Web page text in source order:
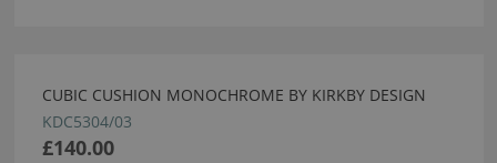
CUBIC CUSHION MONOCHROME BY KIRKBY DESIGN
KDC5304/03
£140.00